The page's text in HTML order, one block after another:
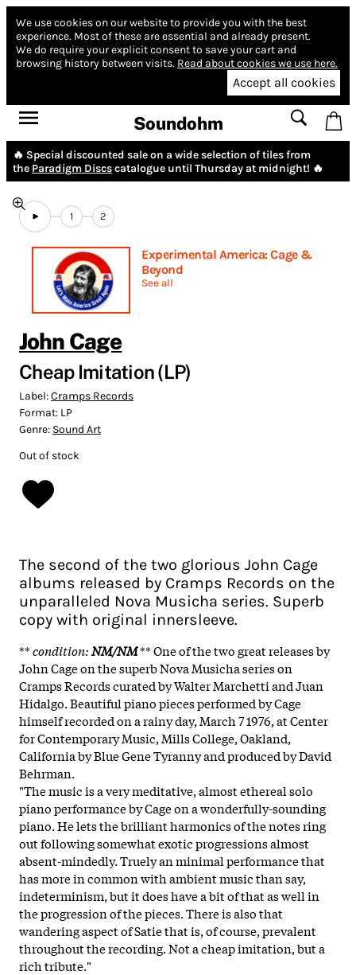
We use cookies on our website to provide you with the best
experience. Most of these are essential and already present.
We do require your explicit consent to save your cart and
browsing history between visits. Read about cookies we use here.
Accept all cookies
Soundohm
🔥 Special discounted sale on a wide selection of tiles from
the Paradigm Discscatalogue until Thursday at midnight! 🔥
1 2
Experimental America: Cage &
Beyond
See all
John Cage
Cheap Imitation (LP)
Label:Cramps Records
Format: LP
Genre: Sound Art
Out of stock
The second of the two glorious John Cage
albums released by Cramps Records on the
unparalleled Nova Musicha series. Superb
copy with original innersleeve.
**condition:NM/NM** One of the two great releases by
John Cage on the superb Nova Musicha series on
Cramps Records curated by Walter Marchetti and Juan
Hidalgo. Beautiful piano pieces performed by Cage
himself recorded on a rainy day, March 7 1976, at Center
for Contemporary Music, Mills College, Oakland,
California by Blue Gene Tyranny and produced by David
Behrman.
"The music is a very meditative, almost ethereal solo
piano performance by Cage on a wonderfully-sounding
piano. He lets the brilliant harmonics of the notes ring
out following somewhat exotic progressions almost
absent-mindedly. Truely an minimal performance that
has more in common with ambient music than say,
indeterminism, but it does have a bit of that as well in
the progression of the pieces. There is also that
wandering aspect of Satie that is, of course, prevalent
throughout the recording. Not a cheap imitation, but a
rich tribute."